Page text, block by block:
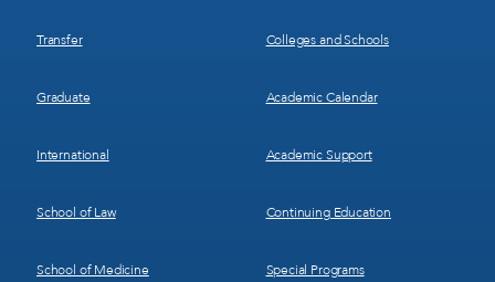
Transfer
Graduate
International
School of Law
School of Medicine
Colleges and Schools
Academic Calendar
Academic Support
Continuing Education
Special Programs